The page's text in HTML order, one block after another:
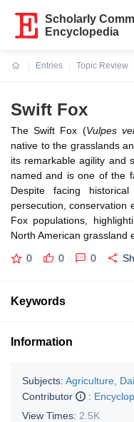
Scholarly
Encyclopedia
Entries
Topic Review
Swift Fox
The Swift Fox (Vulpes
native to the grasslands
its remarkable agility and
named and is one of the
Despite facing
persecution, conservation
Fox populations,
North American grassland
0 0 0
Keywords
Information
Subjects: Agriculture,
Contributor
:
View Times: 2.5K